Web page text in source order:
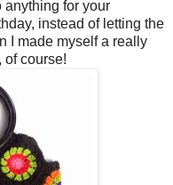
anything for your
instead of letting the
I made myself a really
of course!